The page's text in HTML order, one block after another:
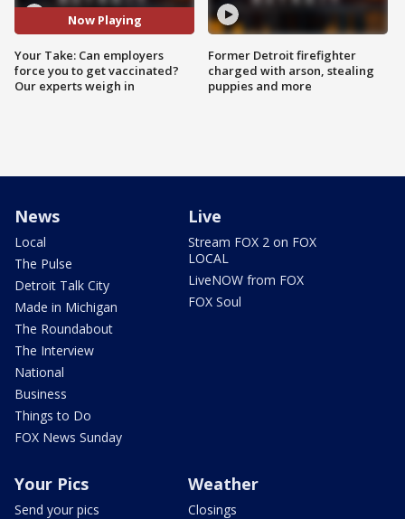
Now Playing
Your Take: Can employers
force you to get vaccinated?
Our experts weigh in
Former Detroit firefighter
charged with arson, stealing
puppies and more
News
Local
The Pulse
Detroit Talk City
Made in Michigan
The Roundabout
The Interview
National
Business
Things to Do
FOX News Sunday
Live
Stream FOX 2 on FOX
LOCAL
LiveNOW from FOX
FOX Soul
Your Pics
Send your pics
Weather
Closings